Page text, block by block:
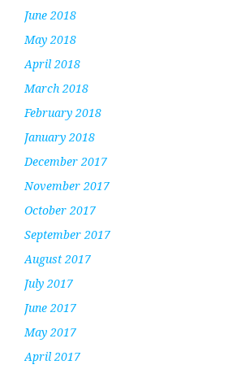
June 2018
May 2018
April 2018
March 2018
February 2018
January 2018
December 2017
November 2017
October 2017
September 2017
August 2017
July 2017
June 2017
May 2017
April 2017